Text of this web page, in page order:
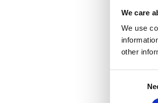
We care
We use
other